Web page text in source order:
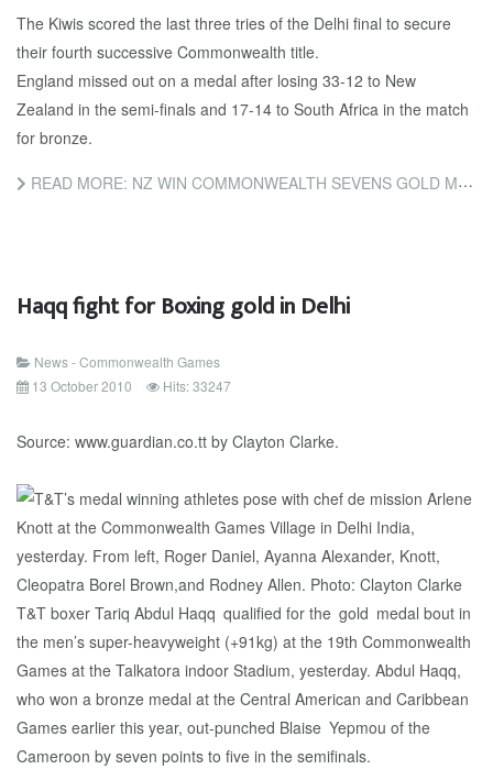
The Kiwis scored the last three tries of the Delhi final to secure
their fourth successive Commonwealth title.
England missed out on a medal after losing 33-12 to New
Zealand in the semi-finals and 17-14 to South Africa in the match
for bronze.
READ MORE: NZ WIN COMMONWEALTH SEVENS GOLD MEDAL
Haqq fight for Boxing gold in Delhi
News - Commonwealth Games
13 October 2010
Hits: 33247
Source: www.guardian.co.tt by Clayton Clarke.
T&T boxer Tariq Abdul Haqq qualified for the gold medal bout in
the men’s super-heavyweight (+91kg) at the 19th Commonwealth
Games at the Talkatora indoor Stadium, yesterday. Abdul Haqq,
who won a bronze medal at the Central American and Caribbean
Games earlier this year, out-punched Blaise Yepmou of the
Cameroon by seven points to five in the semifinals.